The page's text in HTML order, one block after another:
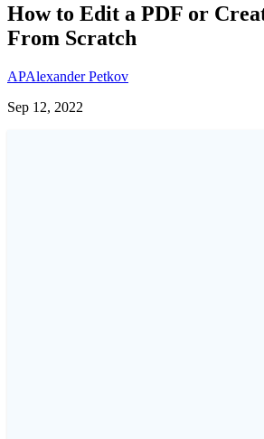
How to Edit a PDF or
From Scratch
APAlexander Petkov
Sep 12, 2022